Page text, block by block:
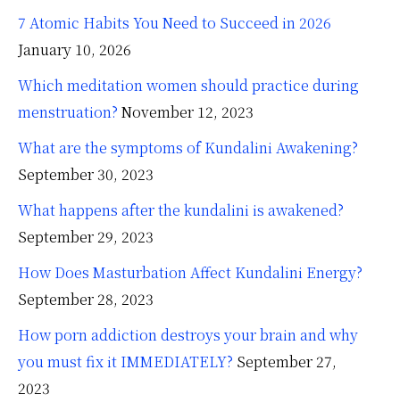
7 Atomic Habits You Need to Succeed in 2026
January 10, 2026
Which meditation women should practice during
menstruation? November 12, 2023
What are the symptoms of Kundalini Awakening?
September 30, 2023
What happens after the kundalini is awakened?
September 29, 2023
How Does Masturbation Affect Kundalini Energy?
September 28, 2023
How porn addiction destroys your brain and why
you must fix it IMMEDIATELY? September 27,
2023